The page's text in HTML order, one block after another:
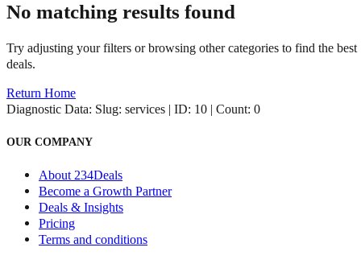
No matching results found
Try adjusting your filters or browsing other categories to find the best
deals.
Return Home
Diagnostic Data: Slug: services | ID: 10 | Count: 0
OUR COMPANY
About 234Deals
Become a Growth Partner
Deals & Insights
Pricing
Terms and conditions